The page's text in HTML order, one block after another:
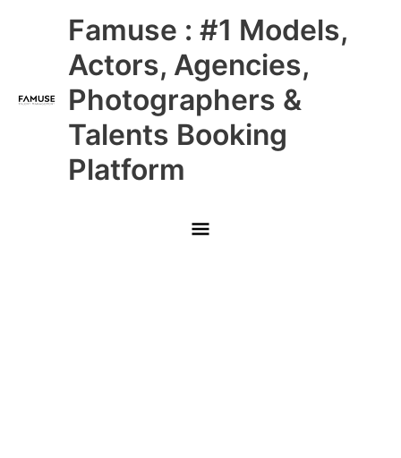
Famuse : #1 Models,
Actors, Agencies,
Photographers &
Talents Booking
Platform
Main
Menu